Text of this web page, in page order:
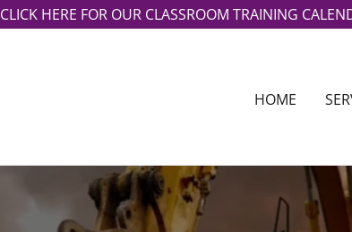
CLICK HERE FOR OUR CLASSROOM TRAINING
HOME